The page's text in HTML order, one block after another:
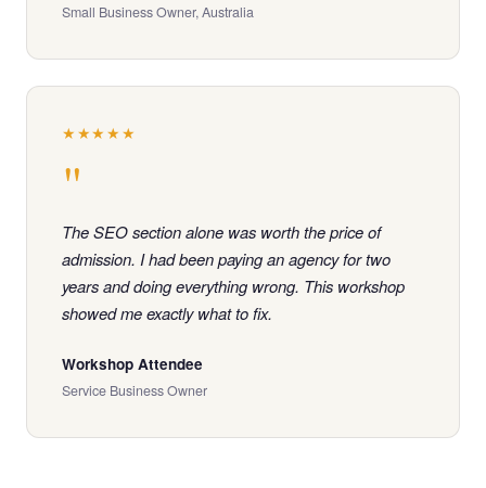
Small Business Owner, Australia
★★★★★
"
The SEO section alone was worth the price of
admission. I had been paying an agency for two
years and doing everything wrong. This workshop
showed me exactly what to fix.
Workshop Attendee
Service Business Owner